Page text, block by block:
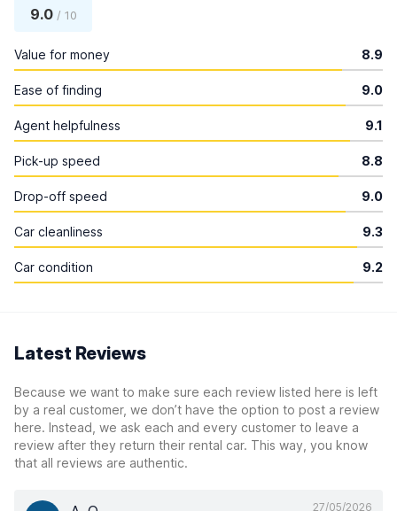
9.0/ 10
Value for money 8.9
Ease of finding 9.0
Agent helpfulness 9.1
Pick-up speed 8.8
Drop-off speed 9.0
Car cleanliness 9.3
Car condition 9.2
Latest Reviews
Because we want to make sure each review listed here is left
by a real customer, we don’t have the option to post a review
here. Instead, we ask each and every customer to leave a
review after they return their rental car. This way, you know
that all reviews are authentic.
27/05/2026